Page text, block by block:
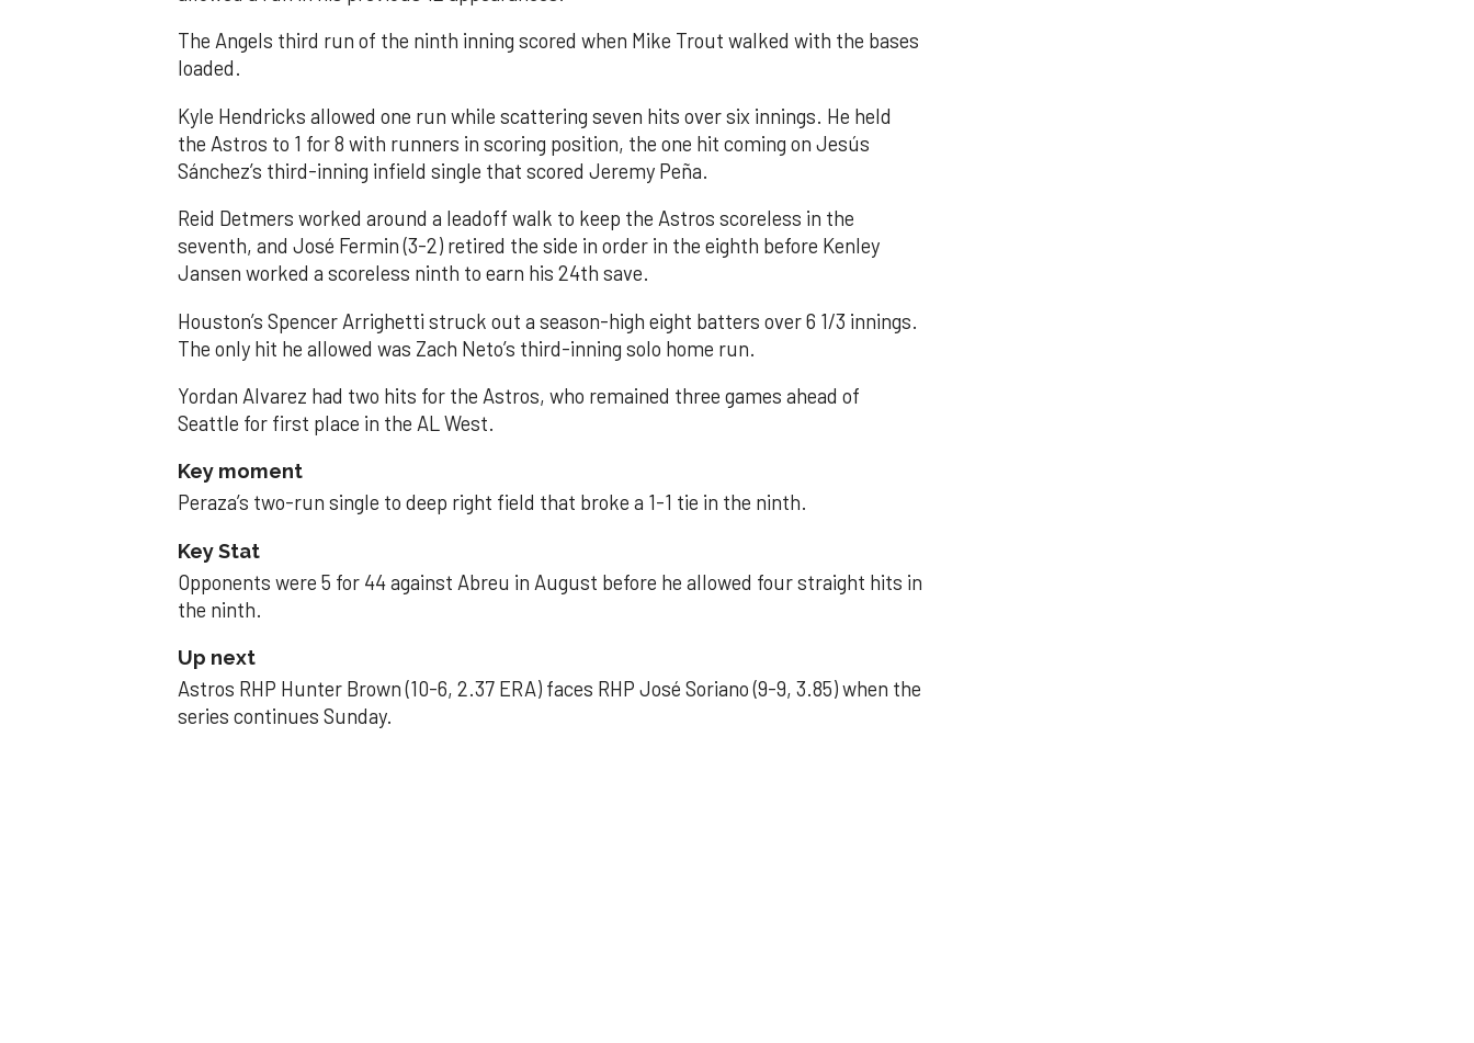
The Angels third run of the ninth inning scored when Mike Trout walked with the bases
loaded.
Kyle Hendricks allowed one run while scattering seven hits over six innings. He held
the Astros to 1 for 8 with runners in scoring position, the one hit coming on Jesús
Sánchez’s third-inning infield single that scored Jeremy Peña.
Reid Detmers worked around a leadoff walk to keep the Astros scoreless in the
seventh, and José Fermin (3-2) retired the side in order in the eighth before Kenley
Jansen worked a scoreless ninth to earn his 24th save.
Houston’s Spencer Arrighetti struck out a season-high eight batters over 6 1/3 innings.
The only hit he allowed was Zach Neto’s third-inning solo home run.
Yordan Alvarez had two hits for the Astros, who remained three games ahead of
Seattle for first place in the AL West.
Key moment
Peraza’s two-run single to deep right field that broke a 1-1 tie in the ninth.
Key Stat
Opponents were 5 for 44 against Abreu in August before he allowed four straight hits in
the ninth.
Up next
Astros RHP Hunter Brown (10-6, 2.37 ERA) faces RHP José Soriano (9-9, 3.85) when the
series continues Sunday.